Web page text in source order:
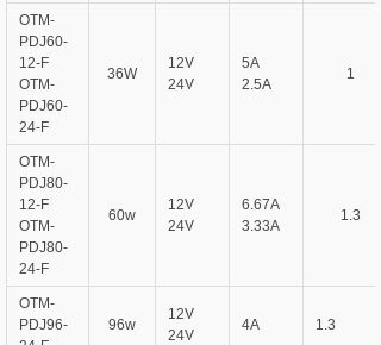
OTM-
PDJ60-
12-F
OTM-
PDJ60-
24-F
36W
12V
24V
5A
2.5A
1
OTM-
PDJ80-
12-F
OTM-
PDJ80-
24-F
60w
12V
24V
6.67A
3.33A
1.3
OTM-
PDJ96-
96w
12V
24V
4A 1.3